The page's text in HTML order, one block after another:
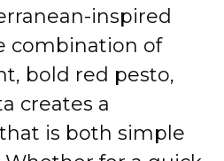
inspired
combination of
bold red pesto,
creates a
is both simple